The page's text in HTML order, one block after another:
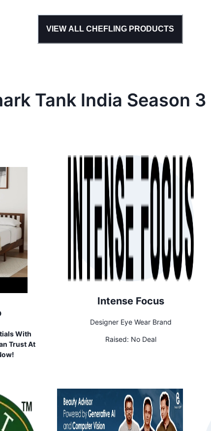
VIEW ALL CHEFLING PRODUCTS
Tank India Season 3
With
Trust At
Intense Focus
Designer Eye Wear Brand
Raised: No Deal